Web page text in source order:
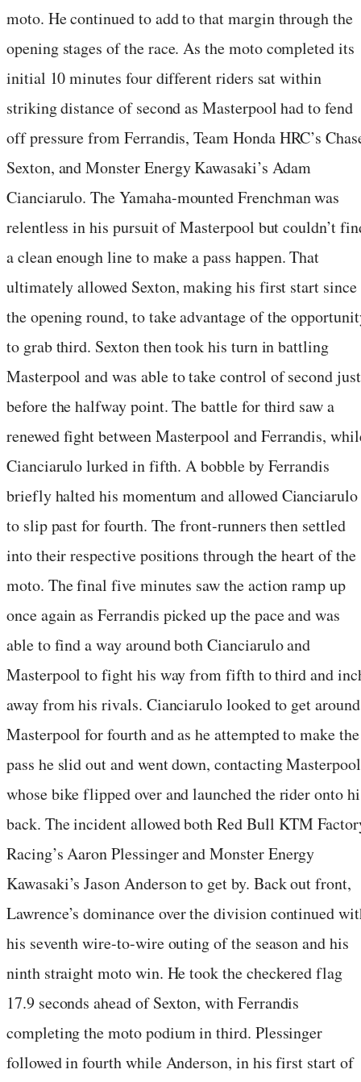
moto. He continued to add to that margin through the
opening stages of the race. As the moto completed its
initial 10 minutes four different riders sat within
striking distance of second as Masterpool had to fend
off pressure from Ferrandis, Team Honda HRC’s
Sexton, and Monster Energy Kawasaki’s Adam
Cianciarulo. The Yamaha-mounted Frenchman was
relentless in his pursuit of Masterpool but couldn’t
a clean enough line to make a pass happen. That
ultimately allowed Sexton, making his first start since
the opening round, to take advantage of the
to grab third. Sexton then took his turn in battling
Masterpool and was able to take control of second just
before the halfway point. The battle for third saw a
renewed fight between Masterpool and Ferrandis,
Cianciarulo lurked in fifth. A bobble by Ferrandis
briefly halted his momentum and allowed Cianciarulo
to slip past for fourth. The front-runners then settled
into their respective positions through the heart of the
moto. The final five minutes saw the action ramp up
once again as Ferrandis picked up the pace and was
able to find a way around both Cianciarulo and
Masterpool to fight his way from fifth to third and
away from his rivals. Cianciarulo looked to get around
Masterpool for fourth and as he attempted to make the
pass he slid out and went down, contacting Masterpool
whose bike flipped over and launched the rider onto
back. The incident allowed both Red Bull KTM
Racing’s Aaron Plessinger and Monster Energy
Kawasaki’s Jason Anderson to get by. Back out front,
Lawrence’s dominance over the division continued
his seventh wire-to-wire outing of the season and his
ninth straight moto win. He took the checkered flag
17.9 seconds ahead of Sexton, with Ferrandis
completing the moto podium in third. Plessinger
followed in fourth while Anderson, in his first start of